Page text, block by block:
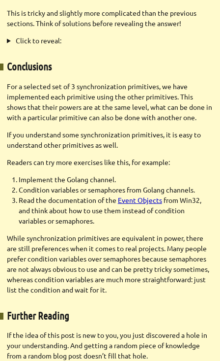
This is tricky and slightly more complicated than the previous
sections. Think of solutions before revealing the answer!
Click to reveal:
Conclusions
For a selected set of 3 synchronization primitives, we have
implemented each primitive using the other primitives. This
shows that their powers are at the same level, what can be done in
with a particular primitive can also be done with another one.
If you understand some synchronization primitives, it is easy to
understand other primitives as well.
Readers can try more exercises like this, for example:
Implement the Golang channel.
Condition variables or semaphores from Golang channels.
Read the documentation of the Event Objectsfrom Win32,
and think about how to use them instead of condition
variables or semaphores.
While synchronization primitives are equivalent in power, there
are still preferences when it comes to real projects. Many people
prefer condition variables over semaphores because semaphores
are not always obvious to use and can be pretty tricky sometimes,
whereas condition variables are much more straightforward: just
list the condition and wait for it.
Further Reading
If the idea of this post is new to you, you just discovered a hole in
your understanding. And getting a random piece of knowledge
from a random blog post doesn’t fill that hole.